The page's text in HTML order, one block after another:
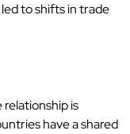
to shifts in trade
is
have a shared